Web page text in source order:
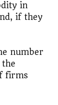
in
if they
number
firms